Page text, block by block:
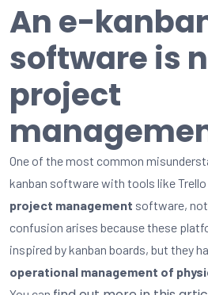
An e-
software is
project
One of the most common
kanban software with tools like
project management software,
confusion arises because these
inspired by kanban boards, but they
operational management of